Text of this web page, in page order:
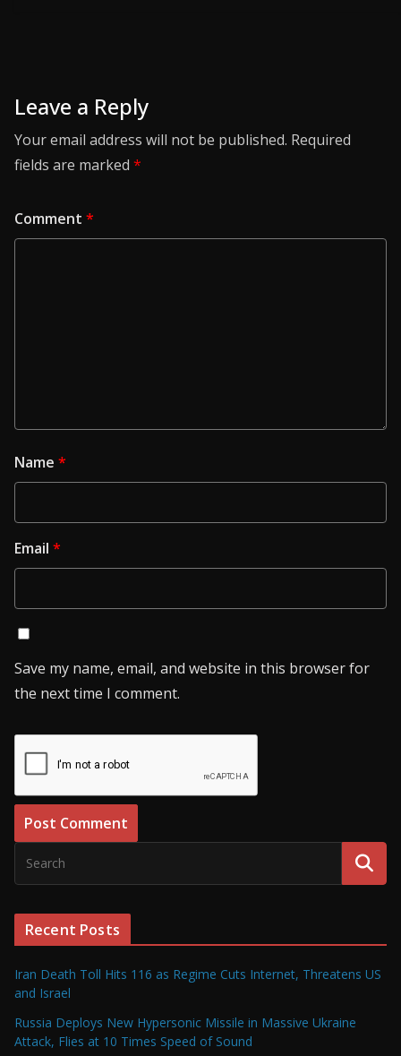
Leave a Reply
Your email address will not be published. Required
fields are marked *
Comment *
Name *
Email *
Save my name, email, and website in this browser for
the next time I comment.
Recent Posts
Iran Death Toll Hits 116 as Regime Cuts Internet, Threatens US
and Israel
Russia Deploys New Hypersonic Missile in Massive Ukraine
Attack, Flies at 10 Times Speed of Sound